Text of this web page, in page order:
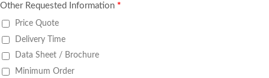
Other Requested Information *
Price Quote
Delivery Time
Data Sheet / Brochure
Minimum Order